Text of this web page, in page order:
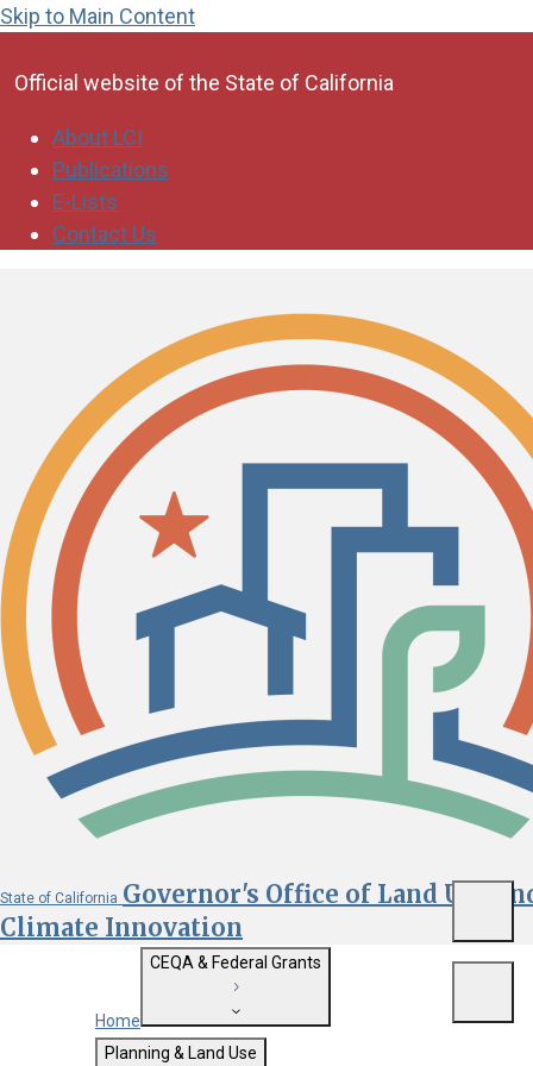
Skip to Main Content
Official website of the State of California
About LCI
Publications
E-Lists
Contact Us
State of California Governor's Office of Land Use
Climate Innovation
Custom Google Search
Home
CEQA & Federal Grants
Getting Started with CEQA
Planning & Land Use